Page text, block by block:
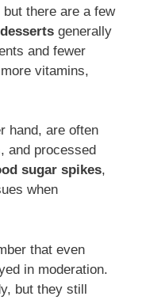
there are a few
generally
and fewer
vitamins,
hand, are often
and processed
sugar spikes,
when
that even
in moderation.
but they still